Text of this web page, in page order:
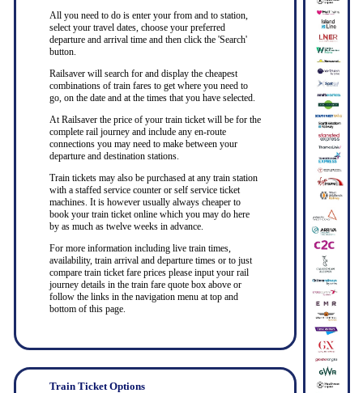
All you need to do is enter your from and to station,
select your travel dates, choose your preferred
departure and arrival time and then click the 'Search'
button.
Railsaver will search for and display the cheapest
combinations of train fares to get where you need to
go, on the date and at the times that you have selected.
At Railsaver the price of your train ticket will be for the
complete rail journey and include any en-route
connections you may need to make between your
departure and destination stations.
Train tickets may also be purchased at any train station
with a staffed service counter or self service ticket
machines. It is however usually always cheaper to
book your train ticket online which you may do here
by as much as twelve weeks in advance.
For more information including live train times,
availability, train arrival and departure times or to just
compare train ticket fare prices please input your rail
journey details in the train fare quote box above or
follow the links in the navigation menu at top and
bottom of this page.
Train Ticket Options